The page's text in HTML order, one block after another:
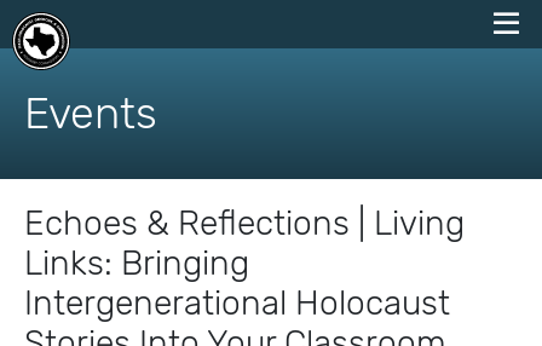
skip
content
Events
Echoes & Reflections | Living
Links: Bringing
Intergenerational Holocaust